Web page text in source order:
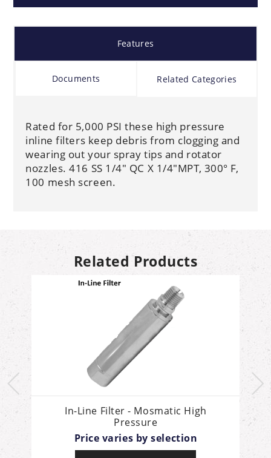
Features
Documents Related Categories
Rated for 5,000 PSI these high pressure
inline filters keep debris from clogging and
wearing out your spray tips and rotator
nozzles. 416 SS 1/4" QC X 1/4"MPT, 300° F,
100 mesh screen.
Related Products
In-Line Filter - Mosmatic High
Pressure
Price varies by selection